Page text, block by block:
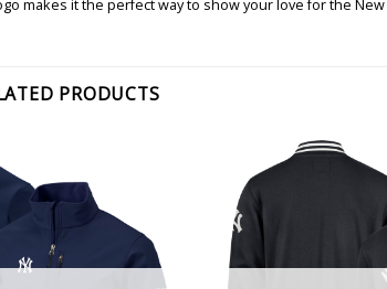
makes it the perfect way to show your love for the New
PRODUCTS